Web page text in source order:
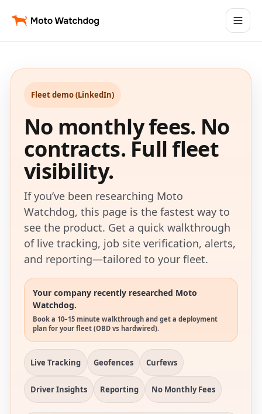
Fleet demo (LinkedIn)
No monthly fees. No
contracts. Full fleet
visibility.
If you’ve been researching Moto
Watchdog, this page is the fastest way to
see the product. Get a quick walkthrough
of live tracking, job site verification, alerts,
and reporting—tailored to your fleet.
Your company recently researched Moto
Watchdog.
Book a 10–15 minute walkthrough and get a deployment
plan for your fleet (OBD vs hardwired).
Live Tracking Geofences Curfews
Driver Insights Reporting No Monthly Fees